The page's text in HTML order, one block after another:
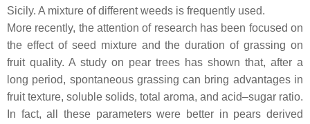
Sicily. A mixture of different weeds is frequently used.
More recently, the attention of research has been focused on
the effect of seed mixture and the duration of grassing on
fruit quality. A study on pear trees has shown that, after a
long period, spontaneous grassing can bring advantages in
fruit texture, soluble solids, total aroma, and acid–sugar ratio.
In fact, all these parameters were better in pears derived